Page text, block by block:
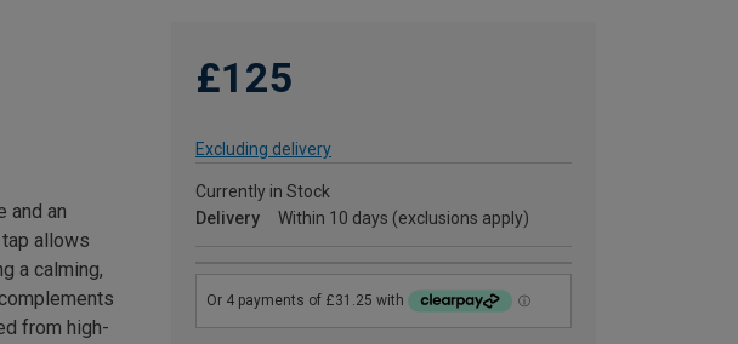
£125
Excluding delivery
Currently in Stock
Delivery
Within 10 days (exclusions apply)
and an
allows
a calming,
from high-